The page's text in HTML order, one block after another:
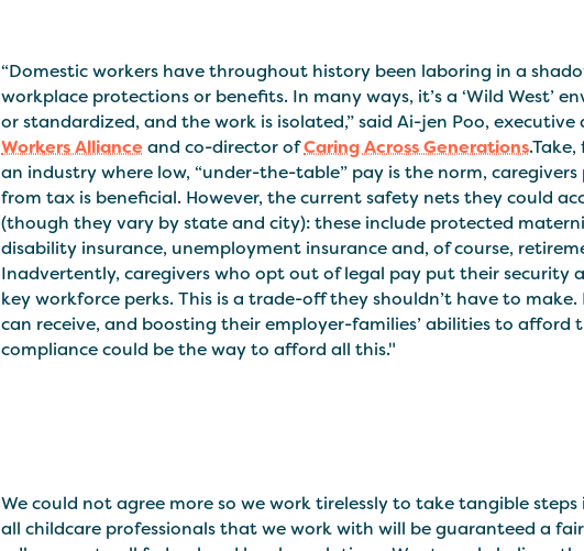
“Domestic workers have throughout history been laboring in a
workplace protections or benefits. In many ways, it’s a ‘Wild West’
or standardized, and the work is isolated,” said Ai-jen Poo,
Workers Allianceand co-director ofCaring Across Generations
an industry where low, “under-the-table” pay is the norm,
from tax is beneficial. However, the current safety nets they could
(though they vary by state and city): these include protected
disability insurance, unemployment insurance and, of course,
Inadvertently, caregivers who opt out of legal pay put their security
key workforce perks. This is a trade-off they shouldn’t have to
can receive, and boosting their employer-families’ abilities to afford
compliance could be the way to afford all this."
We could not agree more so we work tirelessly to take tangible
all childcare professionals that we work with will be guaranteed a